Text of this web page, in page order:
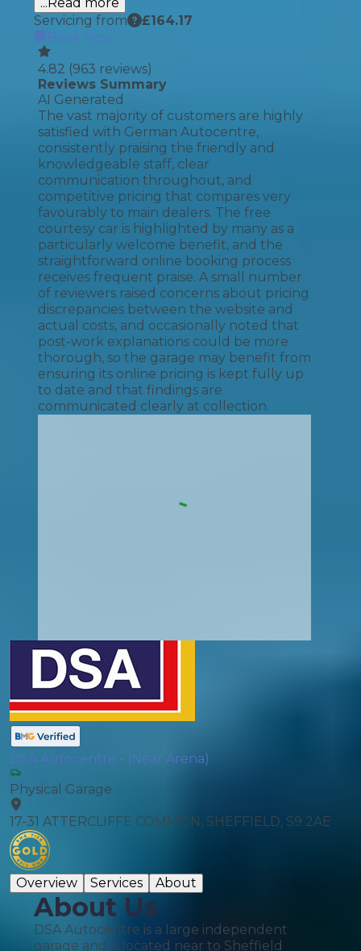
Servicing from
£164.17
Book Now
4.82 (963 reviews)
Reviews Summary
AI Generated
The vast majority of customers are highly
satisfied with German Autocentre,
consistently praising the friendly and
knowledgeable staff, clear
communication throughout, and
competitive pricing that compares very
favourably to main dealers. The free
courtesy car is highlighted by many as a
particularly welcome benefit, and the
straightforward online booking process
receives frequent praise. A small number
of reviewers raised concerns about pricing
discrepancies between the website and
actual costs, and occasionally noted that
post-work explanations could be more
thorough, so the garage may benefit from
ensuring its online pricing is kept fully up
to date and that findings are
communicated clearly at collection.
DSA Autocentre - (Near Arena)
Physical Garage
17-31 ATTERCLIFFE COMMON, SHEFFIELD, S9 2AE
Overview Services About
About Us
DSA Autocentre is a large independent
garage and is located near to Sheffield